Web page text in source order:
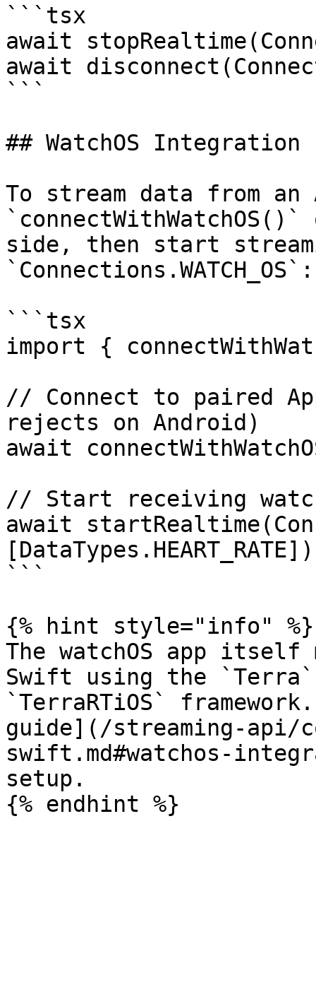
```tsx
await
await
```
## WatchOS Integration
To stream data from
side, then start
`Connections.WATCH_OS`:
```tsx
import {
// Connect to paired
rejects on Android)
await
// Start receiving
await
```
{% hint style="info" %}
The watchOS app
Swift using the
`TerraRTiOS`
guide](/streaming-api/
swift.md#watchos-
setup.